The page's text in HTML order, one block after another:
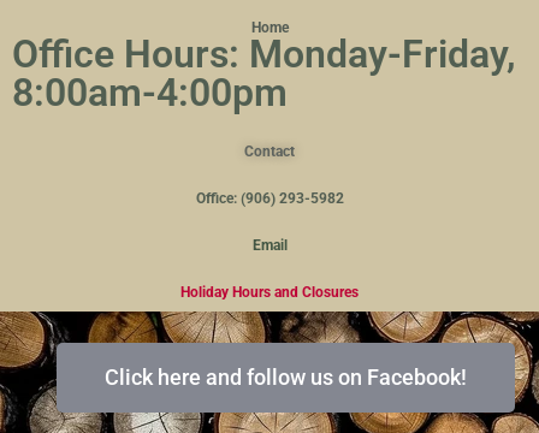
Home
Office Hours: Monday-Friday,
8:00am-4:00pm
Contact
Office: (906) 293-5982
Email
Holiday Hours and Closures
Click here and follow us on Facebook!